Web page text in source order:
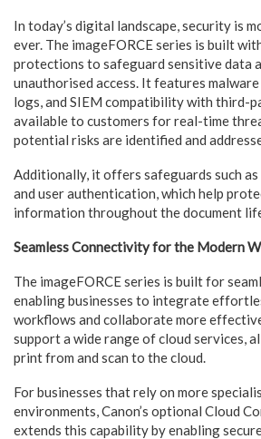
In today’s digital landscape, security is
ever. The imageFORCE series is built
protections to safeguard sensitive data
unauthorised access. It features
logs, and SIEM compatibility with third-
available to customers for real-time
potential risks are identified and
Additionally, it offers safeguards such
and user authentication, which help
information throughout the document
Seamless Connectivity for the Modern
The imageFORCE series is built for
enabling businesses to integrate
workflows and collaborate more
support a wide range of cloud services,
print from and scan to the cloud.
For businesses that rely on more
environments, Canon’s optional Cloud
extends this capability by enabling